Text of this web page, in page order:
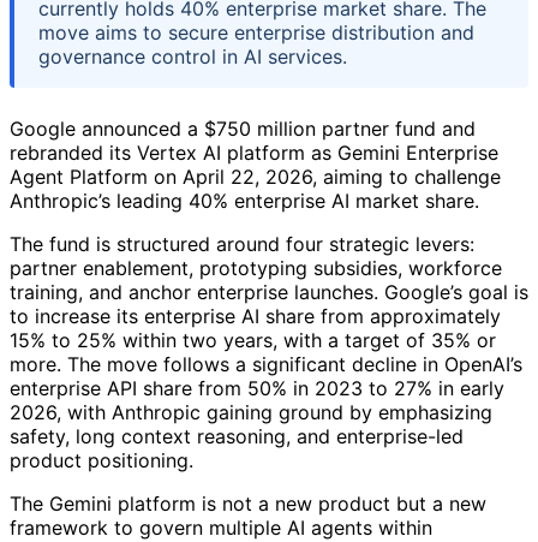
currently holds 40% enterprise market share. The
move aims to secure enterprise distribution and
governance control in AI services.
Google announced a $750 million partner fund and
rebranded its Vertex AI platform as Gemini Enterprise
Agent Platform on April 22, 2026, aiming to challenge
Anthropic’s leading 40% enterprise AI market share.
The fund is structured around four strategic levers:
partner enablement, prototyping subsidies, workforce
training, and anchor enterprise launches. Google’s goal is
to increase its enterprise AI share from approximately
15% to 25% within two years, with a target of 35% or
more. The move follows a significant decline in OpenAI’s
enterprise API share from 50% in 2023 to 27% in early
2026, with Anthropic gaining ground by emphasizing
safety, long context reasoning, and enterprise-led
product positioning.
The Gemini platform is not a new product but a new
framework to govern multiple AI agents within